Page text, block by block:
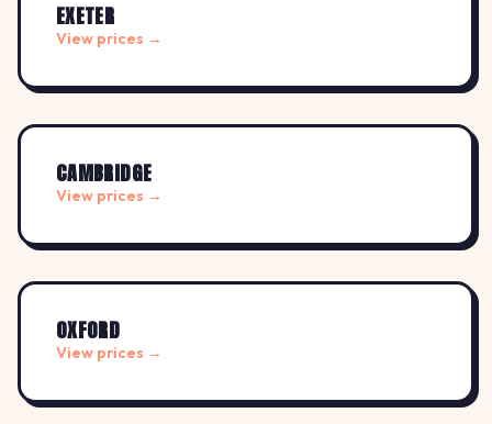
EXETER
View prices →
CAMBRIDGE
View prices →
OXFORD
View prices →